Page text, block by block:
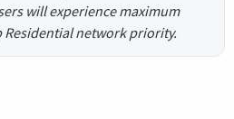
will experience maximum
Residential network priority.